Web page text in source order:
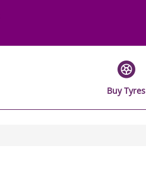
Buy Tyres